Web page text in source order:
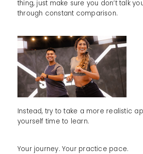
thing, just make sure you don’t talk
through constant comparison.
Instead, try to take a more realistic
yourself time to learn.
Your journey. Your practice pace.